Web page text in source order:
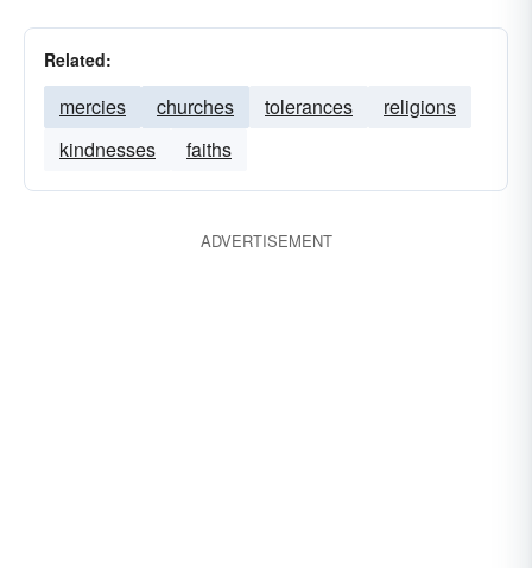
Related:
mercies churches tolerances
religions
kindnesses
faiths
ADVERTISEMENT